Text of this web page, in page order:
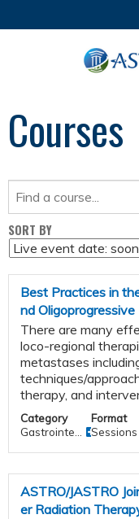
Courses
SORT BY
Best Practices in
nd
There are many
loco-regional
metastases
techniques/
therapy, and
Category
Gastrointe...
Format
ASTRO/JASTRO
er Radiation